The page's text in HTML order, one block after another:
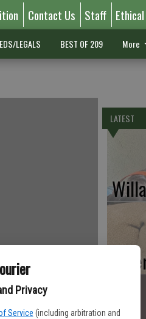
Privacy
Service (including arbitration and
Contact Us Staff
LEGALS BEST OF 209 More
LATEST